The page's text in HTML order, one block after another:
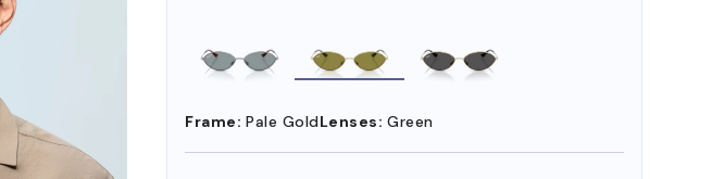
Frame: Pale GoldLenses: Green